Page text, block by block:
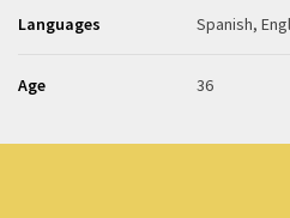
Languages Spanish,
Age 36